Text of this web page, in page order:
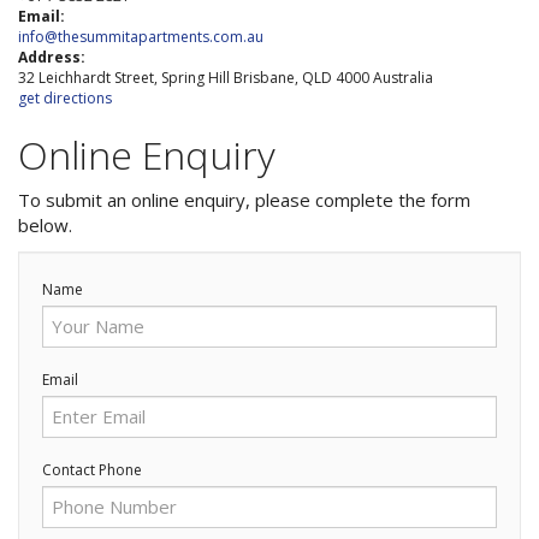
Reviews
Contact Us
FAQs
View Full Website
Exclusion dates apply.Subject to
availability
Email:
info@thesummitapartments.com.au
Address:
32 Leichhardt Street, Spring Hill Brisbane, QLD 4000 Australia
get directions
Online Enquiry
To submit an online enquiry, please complete the form
below.
Name
Email
Contact Phone